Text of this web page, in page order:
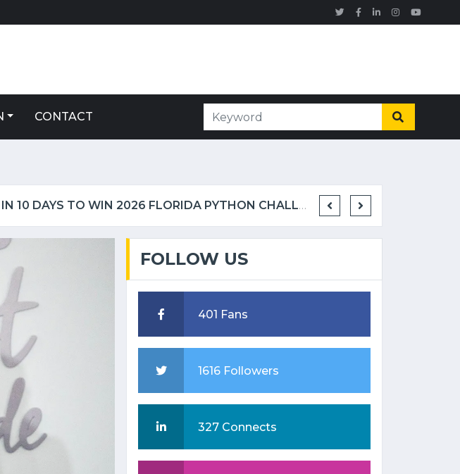
CONTACT
TOM RAHILL CAPTURES 96 BURMESE PYTHONS IN 10 DAYS TO WIN 2026 FLORIDA PYTHON CHALLENGE
FOLLOW US
401 Fans
1616 Followers
327 Connects